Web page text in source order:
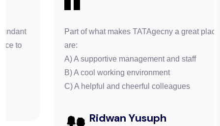
Part of what makes TATAgecny a great place of work
are:
A) A supportive management and staff
B) A cool working environment
C) A helpful and cheerful colleagues
Ridwan Yusuph